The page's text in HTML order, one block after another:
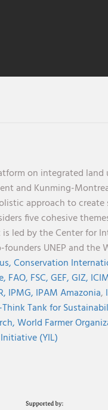
on integrated
and Kunming-
approach to create
five cohesive
led by the Center for
UNEP and the
Conservation
FAO, FSC,GEF,GIZ,
IPMG, IPAM Amazonia,
Tank for
World Farmer
(YIL)